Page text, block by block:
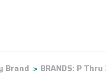
Brand BRANDS: P Thru